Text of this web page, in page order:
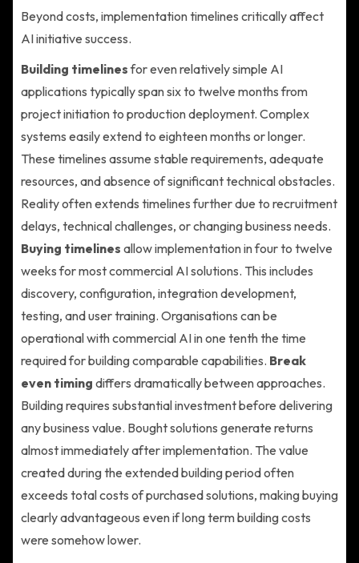
Beyond costs, implementation timelines critically affect
AI initiative success.
Building timelinesfor even relatively simple AI
applications typically span six to twelve months from
project initiation to production deployment. Complex
systems easily extend to eighteen months or longer.
These timelines assume stable requirements, adequate
resources, and absence of significant technical obstacles.
Reality often extends timelines further due to recruitment
delays, technical challenges, or changing business needs.
Buying timelines allow implementation in four to twelve
weeks for most commercial AI solutions. This includes
discovery, configuration, integration development,
testing, and user training. Organisations can be
operational with commercial AI in one tenth the time
required for building comparable capabilities. Break
even timing differs dramatically between approaches.
Building requires substantial investment before delivering
any business value. Bought solutions generate returns
almost immediately after implementation. The value
created during the extended building period often
exceeds total costs of purchased solutions, making buying
clearly advantageous even if long term building costs
were somehow lower.